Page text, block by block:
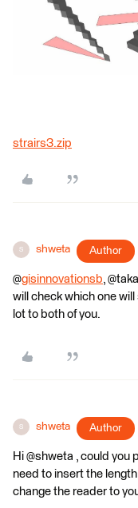
strairs3.zip
S shweta Author
@gisinnovationsb,
will check which one
lot to both of you.
S shweta Author
Hi @shweta , could
need to insert the
change the reader to